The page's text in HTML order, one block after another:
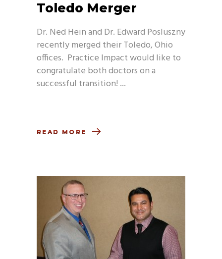
Toledo Merger
Dr. Ned Hein and Dr. Edward Posluszny
recently merged their Toledo, Ohio
offices. Practice Impact would like to
congratulate both doctors on a
successful transition!
READ MORE